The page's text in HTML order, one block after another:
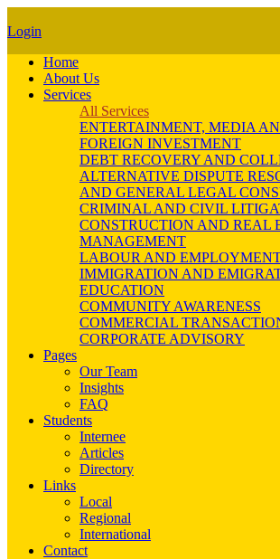
Login
Home
About Us
Services
All Services
ENTERTAINMENT, MEDIA
FOREIGN INVESTMENT
DEBT RECOVERY AND
ALTERNATIVE DISPUTE
AND GENERAL LEGAL
CRIMINAL AND CIVIL
CONSTRUCTION AND REAL
MANAGEMENT
LABOUR AND
IMMIGRATION AND
EDUCATION
COMMUNITY AWARENESS
COMMERCIAL
CORPORATE ADVISORY
Pages
Our Team
Insights
FAQ
Students
Internee
Articles
Directory
Links
Local
Regional
International
Contact